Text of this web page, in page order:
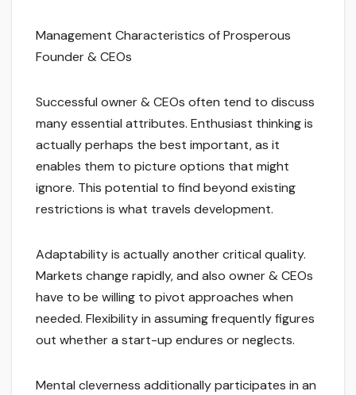
Management Characteristics of Prosperous
Founder & CEOs
Successful owner & CEOs often tend to discuss
many essential attributes. Enthusiast thinking is
actually perhaps the best important, as it
enables them to picture options that might
ignore. This potential to find beyond existing
restrictions is what travels development.
Adaptability is actually another critical quality.
Markets change rapidly, and also owner & CEOs
have to be willing to pivot approaches when
needed. Flexibility in assuming frequently figures
out whether a start-up endures or neglects.
Mental cleverness additionally participates in an